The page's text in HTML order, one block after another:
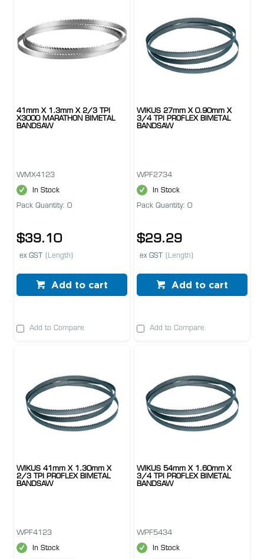
41mm X 1.3mm X 2/3 TPI
X3000 MARATHON BIMETAL
BANDSAW
WMX4123
In Stock
Pack Quantity: 0
$39.10
ex GST (Length)
Add to cart
Add to Compare
WIKUS 27mm X 0.90mm X
3/4 TPI PROFLEX BIMETAL
BANDSAW
WPF2734
In Stock
Pack Quantity: 0
$29.29
ex GST (Length)
Add to cart
Add to Compare
WIKUS 41mm X 1.30mm X
2/3 TPI PROFLEX BIMETAL
BANDSAW
WPF4123
In Stock
WIKUS 54mm X 1.60mm X
3/4 TPI PROFLEX BIMETAL
BANDSAW
WPF5434
In Stock